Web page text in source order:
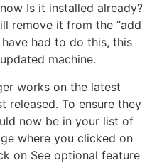
Is it installed already?
remove it from the “add
had to do this, this
machine.
works on the latest
released. To ensure they
now be in your list of
where you clicked on
on See optional feature